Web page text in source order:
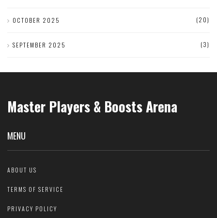
OCTOBER 2025 (20)
SEPTEMBER 2025 (3)
Master Players & Boosts Arena
MENU
ABOUT US
TERMS OF SERVICE
PRIVACY POLICY